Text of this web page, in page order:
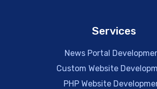
Services
News Portal
Custom Website
PHP Website